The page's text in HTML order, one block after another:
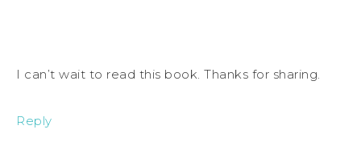
I can’t wait to read this book. Thanks for sharing.
Reply